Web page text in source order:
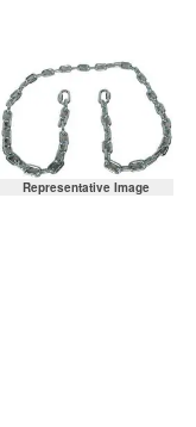
Representative Image